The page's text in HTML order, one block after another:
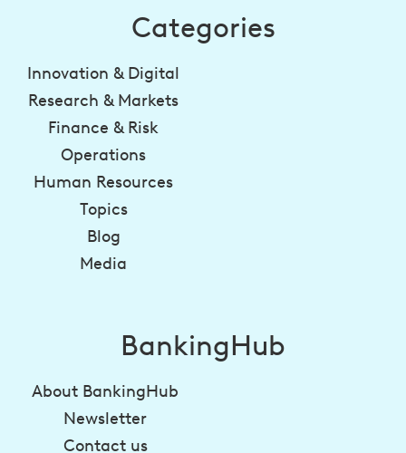
Categories
Innovation & Digital
Research & Markets
Finance & Risk
Operations
Human Resources
Topics
Blog
Media
BankingHub
About BankingHub
Newsletter
Contact us